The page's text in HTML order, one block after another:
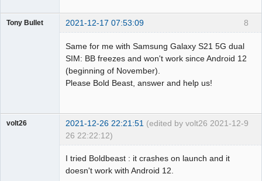
8
Tony Bullet 2021-12-17 07:53:09
Same for me with Samsung Galaxy S21 5G dual
SIM: BB freezes and won't work since Android 12
(beginning of November).
Please Bold Beast, answer and help us!
9
volt26 2021-12-26 22:21:51 (edited by volt26 2021-12-
26 22:22:12)
I tried Boldbeast : it crashes on launch and it
doesn't work with Android 12.